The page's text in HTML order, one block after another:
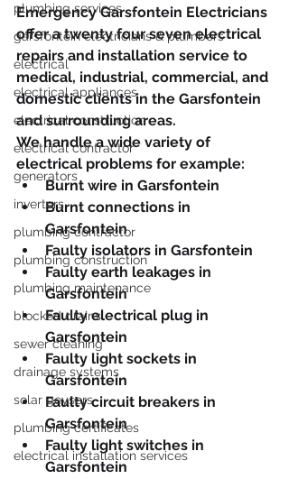
plumbing services
garsfontein electricians & plumbers
electrical
electrical appliances
electrical construction
electrical contractor
generators
inverters
plumbing contractor
plumbing construction
plumbing maintenance
blocked drains
sewer cleaning
drainage systems
solar geysers
plumbing certificates
electrical installation services
Emergency Garsfontein Electricians
offer a twenty four seven electrical
repairs and installation service to
medical, industrial, commercial, and
domestic clients in the Garsfontein
and surrounding areas.
We handle a wide variety of
electrical problems for example:
Burnt wire in Garsfontein
Burnt connections in
Garsfontein
Faulty isolators in Garsfontein
Faulty earth leakages in
Garsfontein
Faulty electrical plug in
Garsfontein
Faulty light sockets in
Garsfontein
Faulty circuit breakers in
Garsfontein
Faulty light switches in
Garsfontein